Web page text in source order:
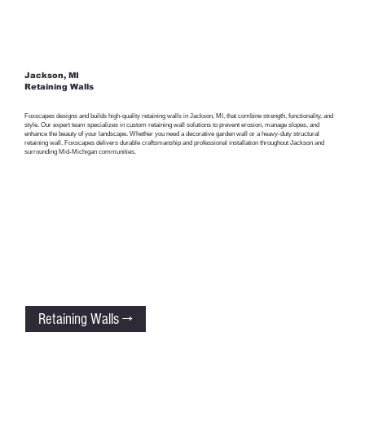
Jackson, MI
Retaining Walls
Foxscapes designs and builds high-quality retaining walls in Jackson, MI, that combine strength, functionality, and
style. Our expert team specializes in custom retaining wall solutions to prevent erosion, manage slopes, and
enhance the beauty of your landscape. Whether you need a decorative garden wall or a heavy-duty structural
retaining wall, Foxscapes delivers durable craftsmanship and professional installation throughout Jackson and
surrounding Mid-Michigan communities.
Retaining Walls →